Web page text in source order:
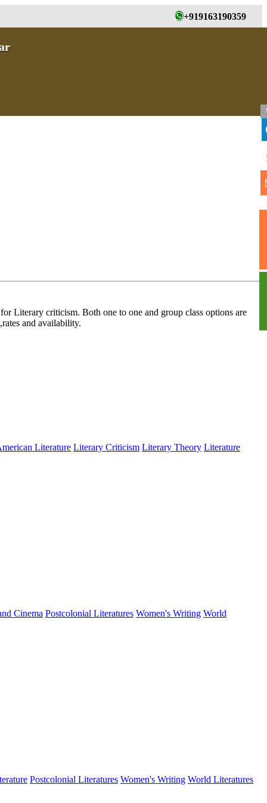
+919163190359
Literary criticism. Both one to one and group class options are
and availability.
Literature Literary Criticism Literary Theory Literature
Cinema Postcolonial Literatures Women's Writing World
Postcolonial Literatures Women's Writing World Literatures